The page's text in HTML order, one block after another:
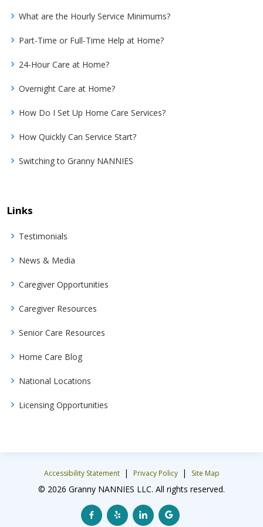
What are the Hourly Service Minimums?
Part-Time or Full-Time Help at Home?
24-Hour Care at Home?
Overnight Care at Home?
How Do I Set Up Home Care Services?
How Quickly Can Service Start?
Switching to Granny NANNIES
Links
Testimonials
News & Media
Caregiver Opportunities
Caregiver Resources
Senior Care Resources
Home Care Blog
National Locations
Licensing Opportunities
Accessibility Statement | Privacy Policy | Site Map
© 2026 Granny NANNIES LLC. All rights reserved.